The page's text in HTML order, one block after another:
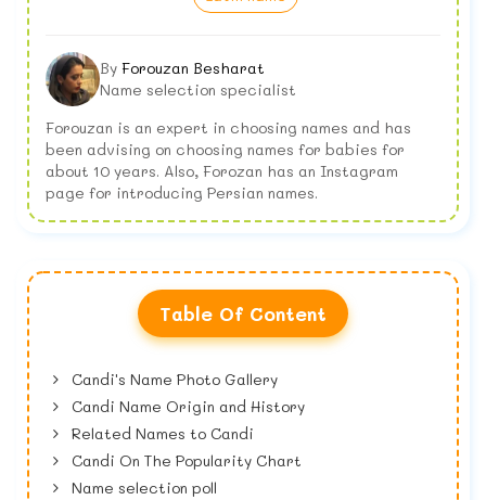
By Forouzan Besharat
Name selection specialist
Forouzan is an expert in choosing names and has
been advising on choosing names for babies for
about 10 years. Also, Forozan has an Instagram
page for introducing Persian names.
Table Of Content
Candi's Name Photo Gallery
Candi Name Origin and History
Related Names to Candi
Candi On The Popularity Chart
Name selection poll